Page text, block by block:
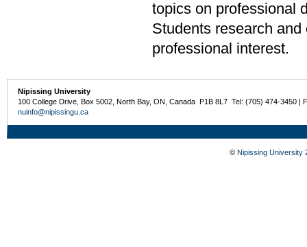
topics on professional
Students research
professional interest.
Nipissing University
100 College Drive, Box 5002, North Bay, ON, Canada P1B 8L7 Tel: (705) 474-3450 |
nuinfo@nipissingu.ca
© Nipissing University